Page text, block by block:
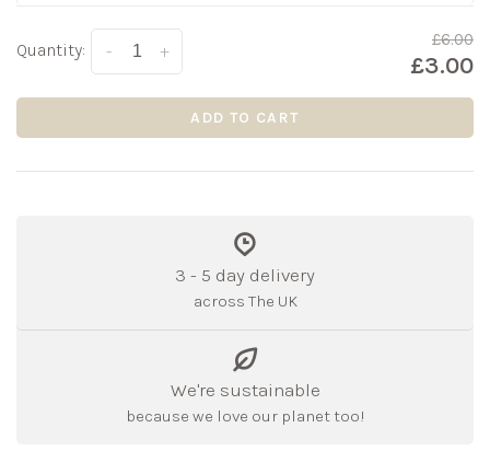
Quantity: +
-
£6.00
£3.00
ADD TO CART
3 - 5 day delivery
across The UK
We're sustainable
because we love our planet too!